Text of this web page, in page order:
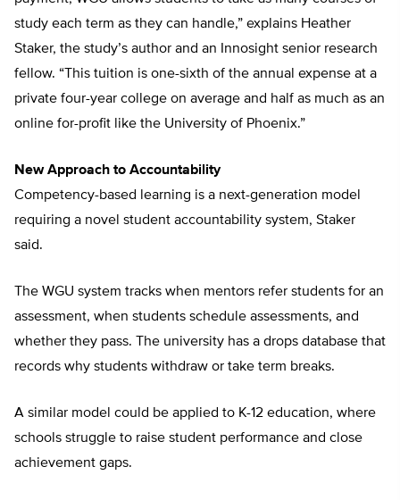
study each term as they can handle,” explains Heather
Staker, the study’s author and an Innosight senior research
fellow. “This tuition is one-sixth of the annual expense at a
private four-year college on average and half as much as an
online for-profit like the University of Phoenix.”
New Approach to Accountability
Competency-based learning is a next-generation model
requiring a novel student accountability system, Staker
said.
The WGU system tracks when mentors refer students for an
assessment, when students schedule assessments, and
whether they pass. The university has a drops database that
records why students withdraw or take term breaks.
A similar model could be applied to K-12 education, where
schools struggle to raise student performance and close
achievement gaps.